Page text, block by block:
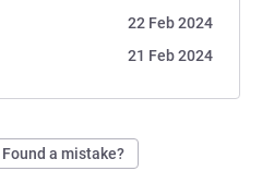
22 Feb 2024
21 Feb 2024
Found a mistake?